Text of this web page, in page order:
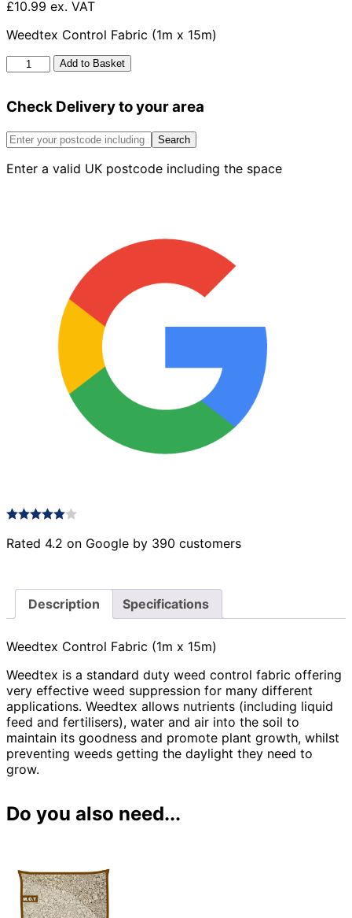
£10.99 ex. VAT
Weedtex Control Fabric (1m x 15m)
Weedtex
Control
1m
15m
Add to Basket
Check Delivery to your area
Search
Enter a valid UK postcode including the space
Rated 4.2 on Google by 390 customers
Description Specifications
Weedtex Control Fabric (1m x 15m)
Weedtex is a standard duty weed control fabric offering
very effective weed suppression for many different
applications. Weedtex allows nutrients (including liquid
feed and fertilisers), water and air into the soil to
maintain its goodness and promote plant growth, whilst
preventing weeds getting the daylight they need to
grow.
Do you also need...